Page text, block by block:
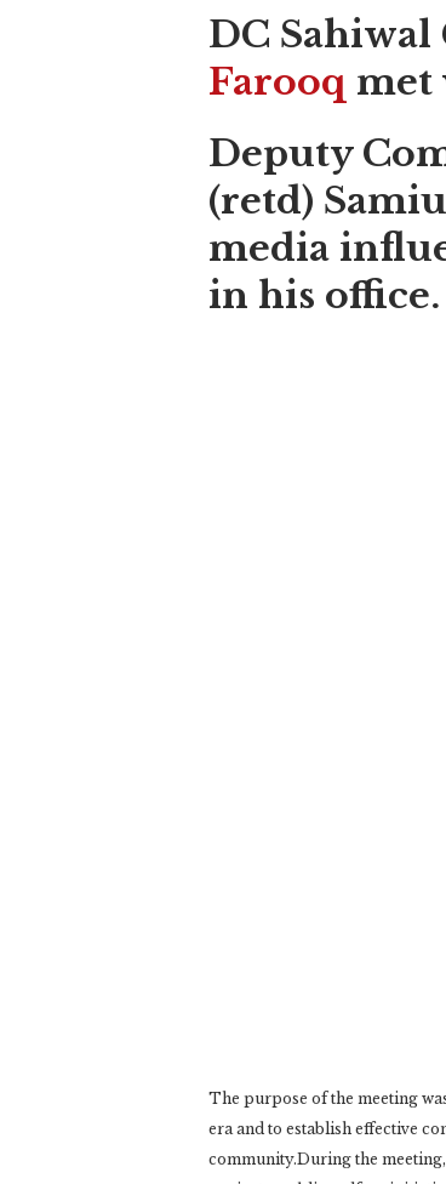
DC Sahiwal
Farooq met
Deputy
(retd)
media
in his office.
The purpose of the meeting
era and to establish effective
community.During the